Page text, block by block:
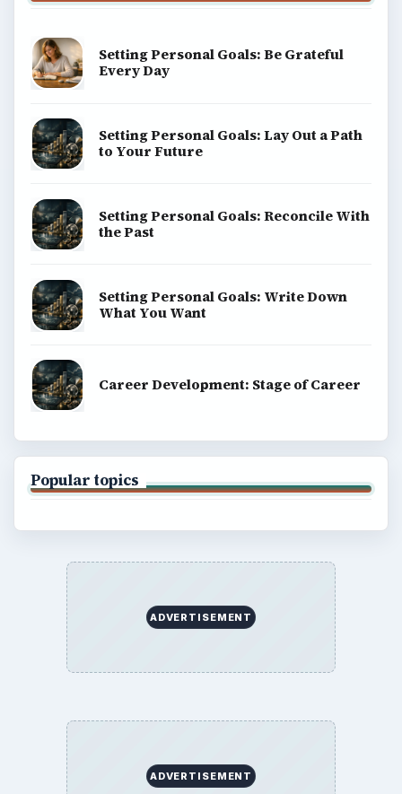
Setting Personal Goals: Be Grateful
Every Day
Setting Personal Goals: Lay Out a Path
to Your Future
Setting Personal Goals: Reconcile With
the Past
Setting Personal Goals: Write Down
What You Want
Career Development: Stage of Career
Popular topics
ADVERTISEMENT
ADVERTISEMENT